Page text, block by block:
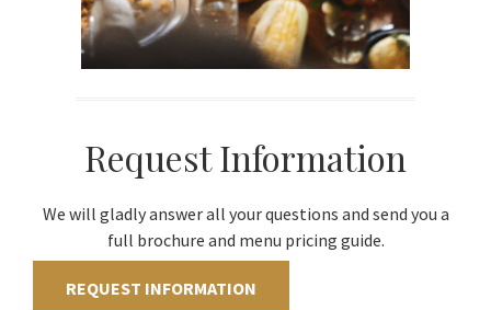
Request Information
We will gladly answer all your questions and send you a
full brochure and menu pricing guide.
REQUEST INFORMATION